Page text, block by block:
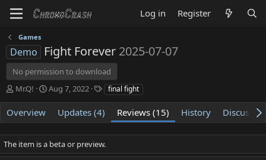
Log in Register
Games
Demo Fight Forever 2025-07-07
No permission to download
A
t
r
Mr.Q!
C
o
Aug 7, 2022
T
g
s
final fight
Overview Updates (4) Reviews (15) History Discussion
The item is a beta or preview.